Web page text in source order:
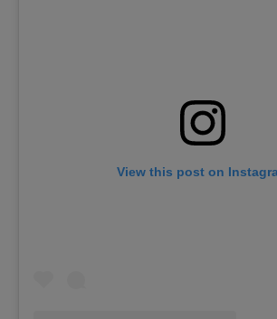
View this post on